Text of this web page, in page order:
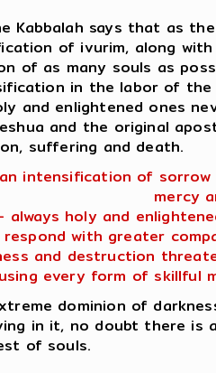
Kabbalah says that as
of ivurim, along
of as many souls as
in the labor of
and enlightened ones
and the original
suffering and death.
intensification of
mercy
always holy and
respond with greater
and destruction
using every form of skillful
dominion of
in it, no doubt there
of souls.